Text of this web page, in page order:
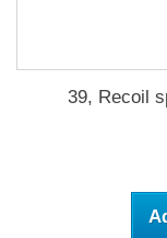
39, Recoil